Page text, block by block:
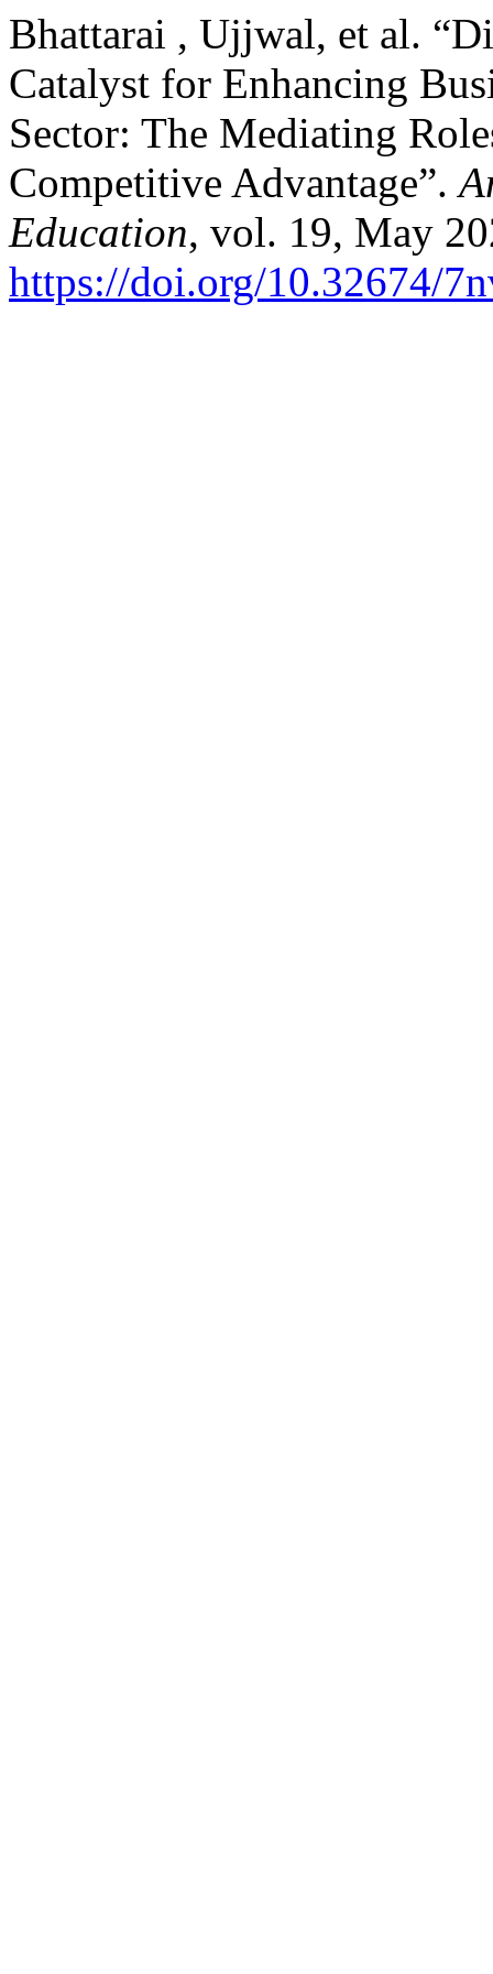
Bhattarai , Ujjwal, et al.
Catalyst for Enhancing
Sector: The Mediating
Competitive Advantage”.
Education, vol. 19, May
https://doi.org/10.32674/